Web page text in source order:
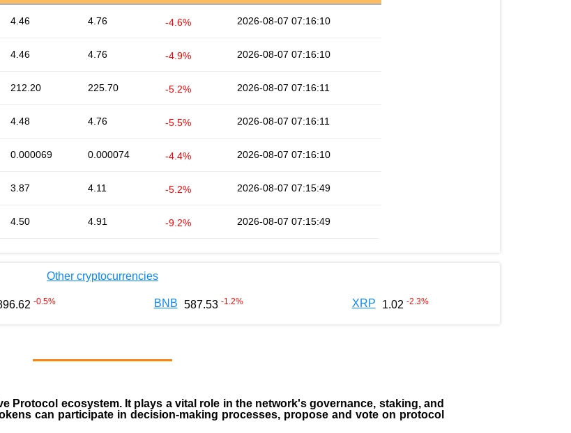
4.46 4.76 -4.6% 2026-08-07 07:16:10
4.46 4.76 -4.9% 2026-08-07 07:16:10
212.20 225.70 -5.2% 2026-08-07 07:16:11
4.48 4.76 -5.5% 2026-08-07 07:16:11
0.000069 0.000074 -4.4% 2026-08-07 07:16:10
3.87 4.11 -5.2% 2026-08-07 07:15:49
4.50 4.91 -9.2% 2026-08-07 07:15:49
Other cryptocurrencies
-0.5% BNB 587.53 -1.2% XRP 1.02 -2.3%
Protocol ecosystem. It plays a vital role in the network's governance, staking, and
can participate in decision-making processes, propose and vote on protocol